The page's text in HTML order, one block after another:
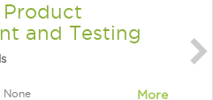
Product
and Testing
None More